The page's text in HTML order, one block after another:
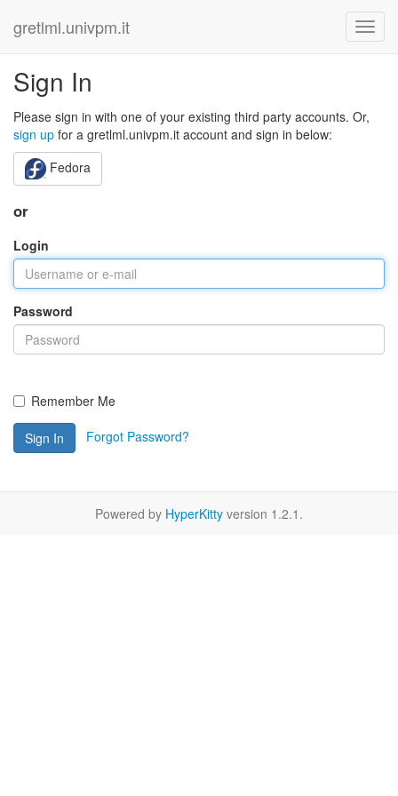
gretlml.univpm.it
Sign In
Please sign in with one of your existing third party accounts. Or,
sign up for a gretlml.univpm.it account and sign in below:
Fedora
or
Login
Password
Remember Me
Sign In Forgot Password?
Powered by HyperKitty version 1.2.1.